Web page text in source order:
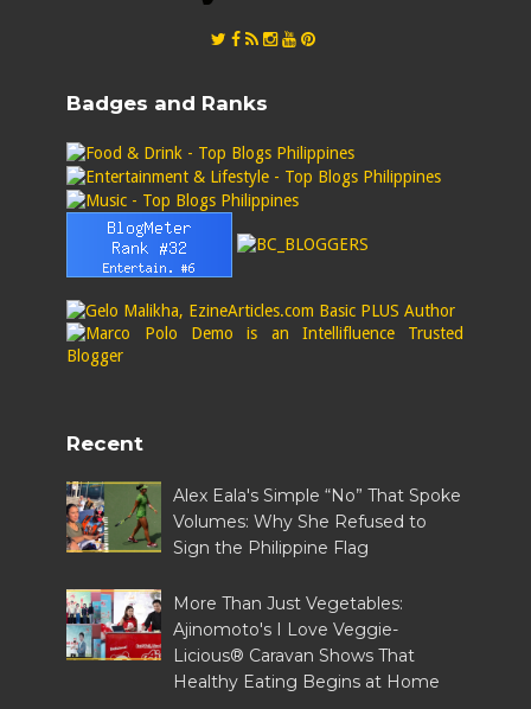
Badges and Ranks
Recent
Alex Eala's Simple “No” That Spoke
Volumes: Why She Refused to
Sign the Philippine Flag
More Than Just Vegetables:
Ajinomoto's I Love Veggie-
Licious® Caravan Shows That
Healthy Eating Begins at Home